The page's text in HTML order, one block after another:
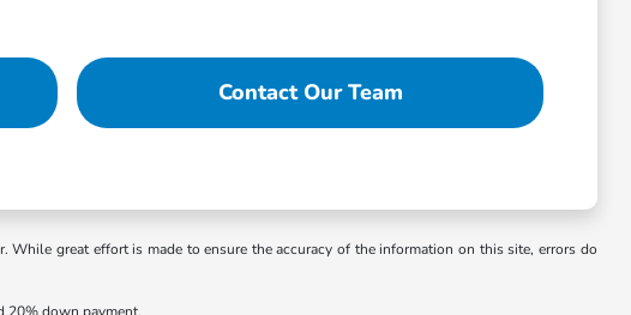
Contact Our Team
great effort is made to ensure the accuracy of the information on this site, errors do